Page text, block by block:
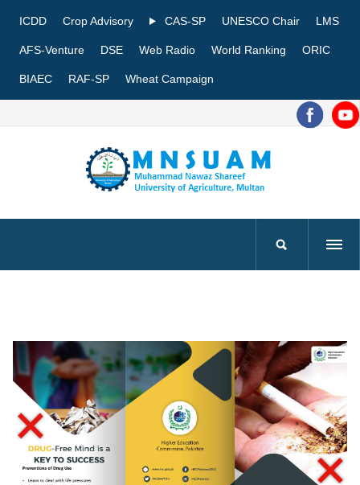
ICDD Crop Advisory CAS-SP UNESCO Chair LMS
AFS-Venture DSE Web Radio World Ranking ORIC
BIAEC RAF-SP Wheat Campaign